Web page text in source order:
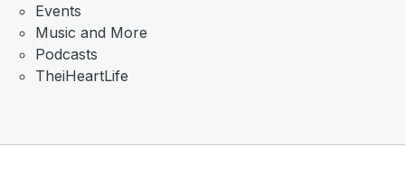
Events
Music and More
Podcasts
TheiHeartLife